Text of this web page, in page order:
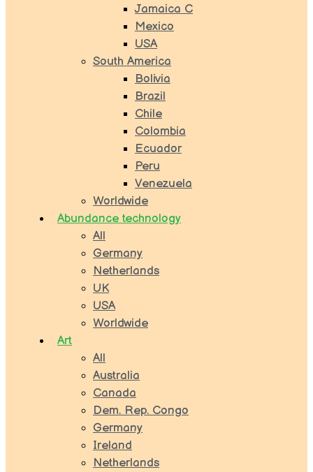
Jamaica C
Mexico
USA
South America
Bolivia
Brazil
Chile
Colombia
Ecuador
Peru
Venezuela
Worldwide
Abundance technology
All
Germany
Netherlands
UK
USA
Worldwide
Art
All
Australia
Canada
Dem. Rep. Congo
Germany
Ireland
Netherlands